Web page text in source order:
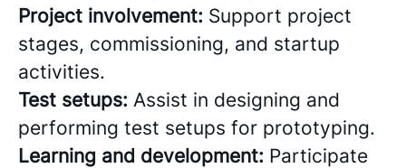
Project involvement: Support project
stages, commissioning, and startup
activities.
Test setups: Assist in designing and
performing test setups for prototyping.
Learning and development: Participate